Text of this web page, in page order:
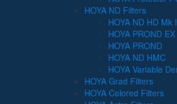
HOYA ND Filters
HOYA ND HD Mk
HOYA PROND EX
HOYA PROND
HOYA ND HMC
HOYA Variable
HOYA Grad Filters
HOYA Colored Filters